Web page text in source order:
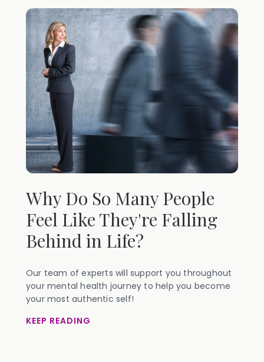
Why Do So Many People
Feel Like They're Falling
Behind in Life?
Our team of experts will support you throughout
your mental health journey to help you become
your most authentic self!
KEEP READING